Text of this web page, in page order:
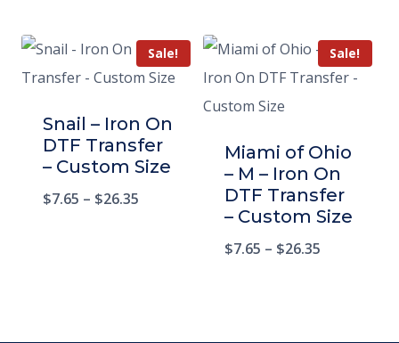
Sale!
Snail – Iron On
DTF Transfer
– Custom Size
$7.65 – $26.35
Sale!
Miami of Ohio
– M – Iron On
DTF Transfer
– Custom Size
$7.65 – $26.35